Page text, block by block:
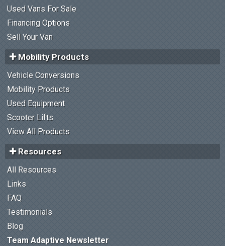
Used Vans For Sale
Financing Options
Sell Your Van
Mobility Products
Vehicle Conversions
Mobility Products
Used Equipment
Scooter Lifts
View All Products
Resources
All Resources
Links
FAQ
Testimonials
Blog
Team Adaptive Newsletter